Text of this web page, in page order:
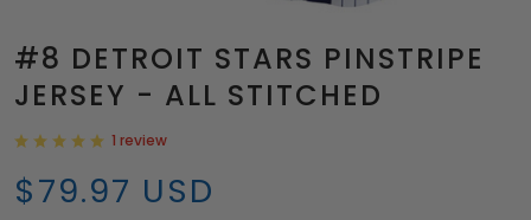
#8 DETROIT STARS PINSTRIPE
JERSEY - ALL STITCHED
1 review
$79.97 USD